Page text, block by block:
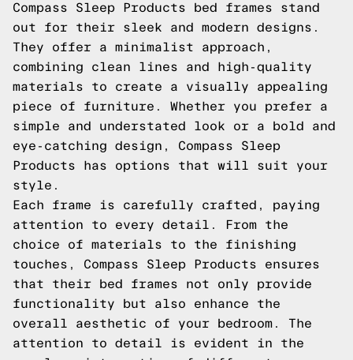
Compass Sleep Products bed frames stand
out for their sleek and modern designs.
They offer a minimalist approach,
combining clean lines and high-quality
materials to create a visually appealing
piece of furniture. Whether you prefer a
simple and understated look or a bold and
eye-catching design, Compass Sleep
Products has options that will suit your
style.
Each frame is carefully crafted, paying
attention to every detail. From the
choice of materials to the finishing
touches, Compass Sleep Products ensures
that their bed frames not only provide
functionality but also enhance the
overall aesthetic of your bedroom. The
attention to detail is evident in the